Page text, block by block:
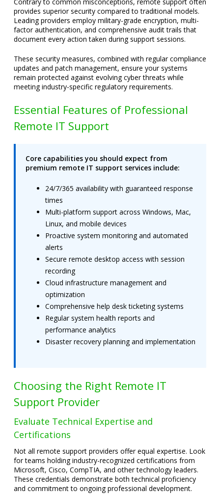
provides superior security compared to traditional models.
Leading providers employ military-grade encryption, multi-
factor authentication, and comprehensive audit trails that
document every action taken during support sessions.
These security measures, combined with regular compliance
updates and patch management, ensure your systems
remain protected against evolving cyber threats while
meeting industry-specific regulatory requirements.
Essential Features of Professional
Remote IT Support
Core capabilities you should expect from
premium remote IT support services include:
24/7/365 availability with guaranteed response
times
Multi-platform support across Windows, Mac,
Linux, and mobile devices
Proactive system monitoring and automated
alerts
Secure remote desktop access with session
recording
Cloud infrastructure management and
optimization
Comprehensive help desk ticketing systems
Regular system health reports and
performance analytics
Disaster recovery planning and implementation
Choosing the Right Remote IT
Support Provider
Evaluate Technical Expertise and
Certifications
Not all remote support providers offer equal expertise. Look
for teams holding industry-recognized certifications from
Microsoft, Cisco, CompTIA, and other technology leaders.
These credentials demonstrate both technical proficiency
and commitment to ongoing professional development.